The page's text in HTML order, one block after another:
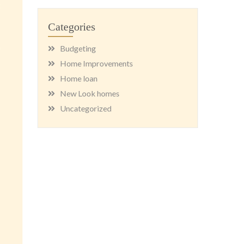
Categories
Budgeting
Home Improvements
Home loan
New Look homes
Uncategorized